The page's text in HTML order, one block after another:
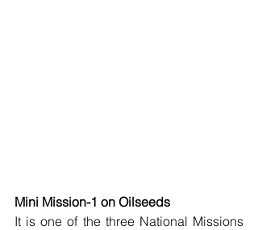
Mini Mission-1 on Oilseeds
It is one of the three National Missions